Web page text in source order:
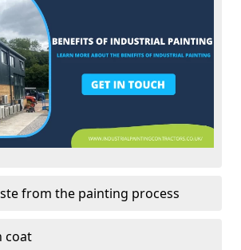
from the painting process
coat